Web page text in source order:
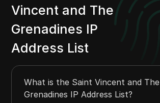
Vincent and The
Grenadines IP
Address List
What is the Saint Vincent and The
Grenadines IP Address List?